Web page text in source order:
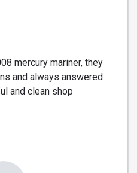
mercury mariner, they
and always answered
and clean shop